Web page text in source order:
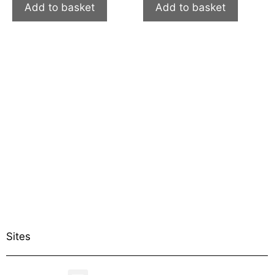
Add to basket Add to basket
Sites